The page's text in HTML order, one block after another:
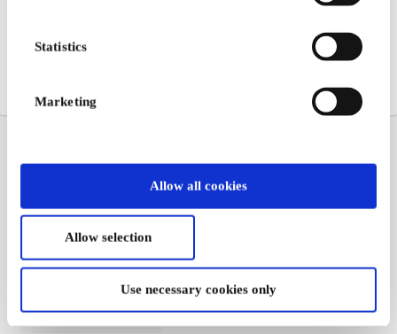
Statistics
Marketing
Allow all cookies
Allow selection
Use necessary cookies only